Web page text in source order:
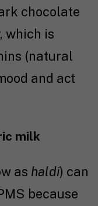
chocolate
which is
(natural
and act
milk
as haldi) can
because